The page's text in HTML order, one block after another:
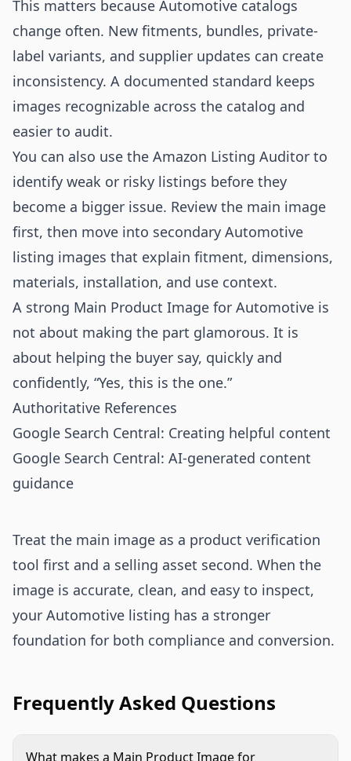
This matters because Automotive catalogs
change often. New fitments, bundles, private-
label variants, and supplier updates can create
inconsistency. A documented standard keeps
images recognizable across the catalog and
easier to audit.
You can also use the Amazon Listing Auditor to
identify weak or risky listings before they
become a bigger issue. Review the main image
first, then move into secondary Automotive
listing images that explain fitment, dimensions,
materials, installation, and use context.
A strong Main Product Image for Automotive is
not about making the part glamorous. It is
about helping the buyer say, quickly and
confidently, “Yes, this is the one.”
Authoritative References
Google Search Central: Creating helpful content
Google Search Central: AI-generated content
guidance
Treat the main image as a product verification
tool first and a selling asset second. When the
image is accurate, clean, and easy to inspect,
your Automotive listing has a stronger
foundation for both compliance and conversion.
Frequently Asked Questions
What makes a Main Product Image for